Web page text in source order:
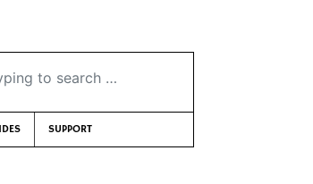
search …
SUPPORT